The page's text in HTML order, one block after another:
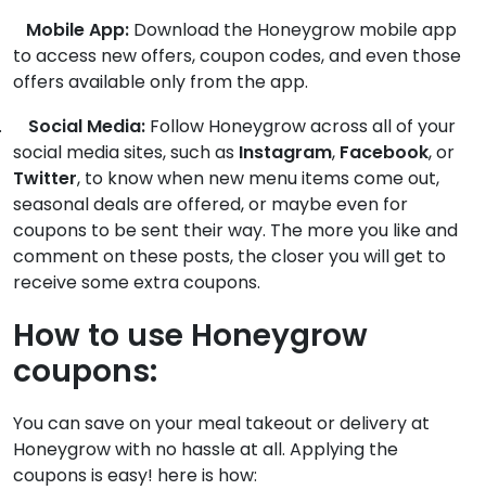
Mobile App: Download the Honeygrow mobile app
to access new offers, coupon codes, and even those
offers available only from the app.
Social Media: Follow Honeygrow across all of your
social media sites, such as Instagram, Facebook, or
Twitter, to know when new menu items come out,
seasonal deals are offered, or maybe even for
coupons to be sent their way. The more you like and
comment on these posts, the closer you will get to
receive some extra coupons.
How to use Honeygrow
coupons:
You can save on your meal takeout or delivery at
Honeygrow with no hassle at all. Applying the
coupons is easy! here is how: